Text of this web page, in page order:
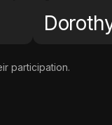
participation.